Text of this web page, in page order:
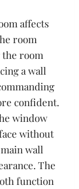
affects
room
the room
a wall
confident.
window
without
wall
The
function